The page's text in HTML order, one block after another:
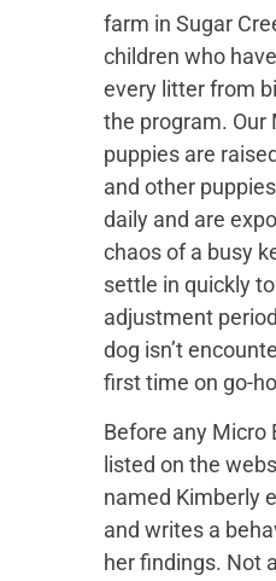
farm in Sugar
children who
every litter from
the program. Our
puppies are
and other
daily and are
chaos of a busy
settle in quickly
adjustment
dog isn’t
first time on go-
Before any Micro
listed on the
named Kimberly
and writes a
her findings. Not